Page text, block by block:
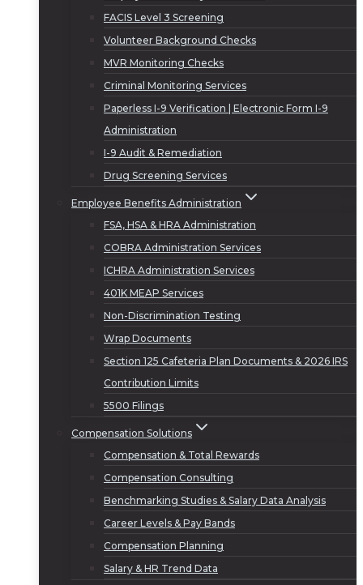
FACIS Level 3 Screening
Volunteer Background Checks
MVR Monitoring Checks
Criminal Monitoring Services
Paperless I-9 Verification | Electronic Form I-9
Administration
I-9 Audit & Remediation
Drug Screening Services
Employee Benefits Administration
FSA, HSA & HRA Administration
COBRA Administration Services
ICHRA Administration Services
401K MEAP Services
Non-Discrimination Testing
Wrap Documents
Section 125 Cafeteria Plan Documents & 2026 IRS
Contribution Limits
5500 Filings
Compensation Solutions
Compensation & Total Rewards
Compensation Consulting
Benchmarking Studies & Salary Data Analysis
Career Levels & Pay Bands
Compensation Planning
Salary & HR Trend Data